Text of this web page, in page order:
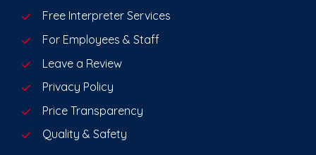
Free Interpreter Services
For Employees & Staff
Leave a Review
Privacy Policy
Price Transparency
Quality & Safety